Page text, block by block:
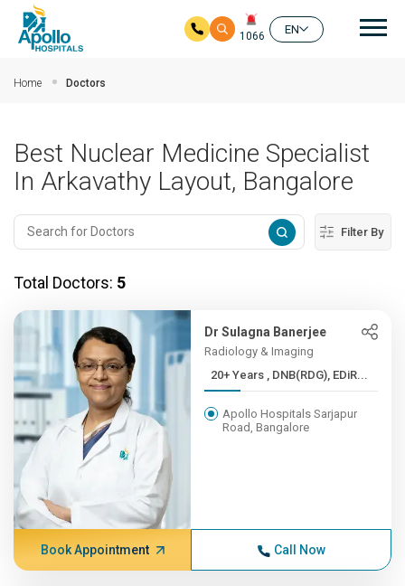
1066
EN
Home Doctors
Best Nuclear Medicine Specialist
In Arkavathy Layout, Bangalore
Filter By
Total Doctors: 5
Dr Sulagna Banerjee
Radiology & Imaging
20+ Years , DNB(RDG), EDiR...
Apollo Hospitals Sarjapur
Road, Bangalore
Book Appointment Call Now